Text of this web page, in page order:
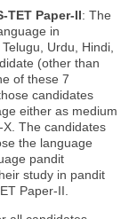
TET Paper-II: The
in
Urdu, Hindi,
(other than
of these 7
candidates
either as medium
The candidates
the language
pandit
study in pandit
Paper-II.